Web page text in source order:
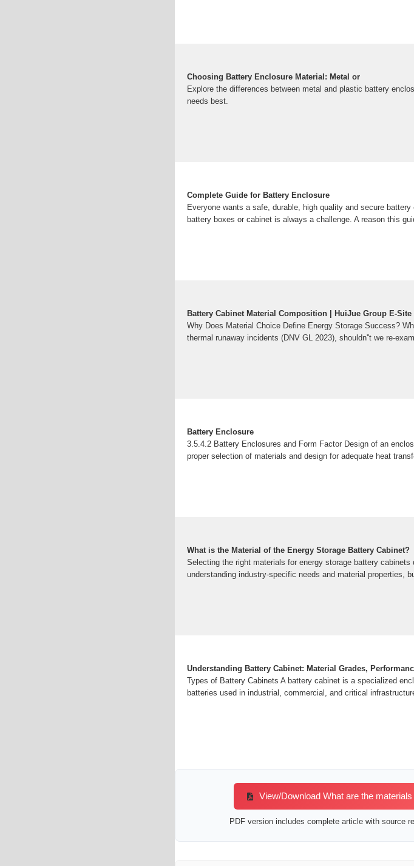
Choosing Battery Enclosure Material: Metal or
Explore the differences between metal and plastic battery
needs best.
Complete Guide for Battery Enclosure
Everyone wants a safe, durable, high quality and secure
battery boxes or cabinet is always a challenge. A reason this
Battery Cabinet Material Composition | HuiJue Group E-Site
Why Does Material Choice Define Energy Storage Success?
thermal runaway incidents (DNV GL 2023), shouldn''t we re-
Battery Enclosure
3.5.4.2 Battery Enclosures and Form Factor Design of an
proper selection of materials and design for adequate heat
What is the Material of the Energy Storage Battery Cabinet?
Selecting the right materials for energy storage battery
understanding industry-specific needs and material properties,
Understanding Battery Cabinet: Material Grades,
Types of Battery Cabinets A battery cabinet is a specialized
batteries used in industrial, commercial, and critical
View/Download What are the
PDF version includes complete article with source